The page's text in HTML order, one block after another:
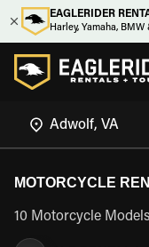
EAGLERIDER
Harley, Yamaha, BMW
MOTORCYCLE
10 Motorcycle